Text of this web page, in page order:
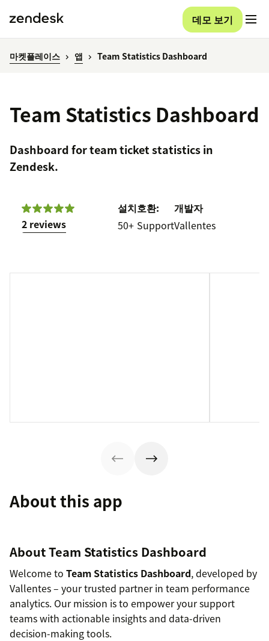
데모 보기
마켓플레이스 앱 Team Statistics Dashboard
Team Statistics Dashboard
Dashboard for team ticket statistics in
Zendesk.
2 reviews
설치
50+
호환:
Support
개발자
Vallentes
About this app
About Team Statistics Dashboard
Welcome to Team Statistics Dashboard, developed by
Vallentes – your trusted partner in team performance
analytics. Our mission is to empower your support
teams with actionable insights and data-driven
decision-making tools.